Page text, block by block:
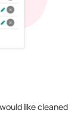
like cleaned